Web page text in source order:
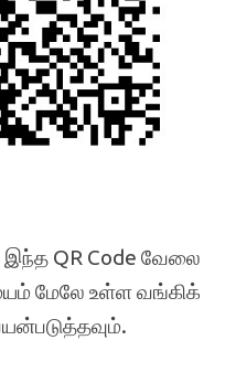
இந்த QR Code வேலை
மேலே உள்ள வங்கிக்